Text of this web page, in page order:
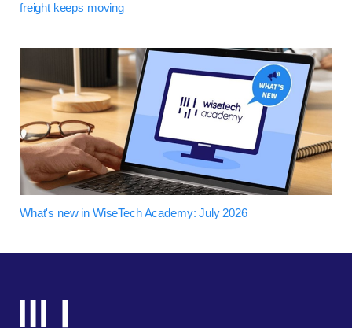
freight keeps moving
What's new in WiseTech Academy: July 2026